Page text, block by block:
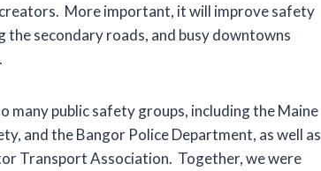
creators. More important, it will improve safety
secondary roads, and busy downtowns
many public safety groups, including the Maine
and the Bangor Police Department, as well as
Transport Association. Together, we were